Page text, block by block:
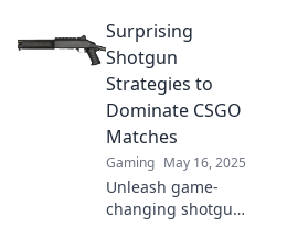
dominate CSGO
and turn your
gameplay into
legendary shotgun
shenanigans!
Surprising
Shotgun
Strategies to
Dominate CSGO
Matches
Gaming May 16, 2025
Unleash game-
changing shotgun